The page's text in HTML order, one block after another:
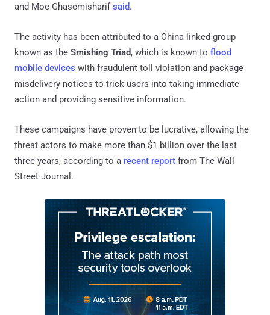
and Moe Ghasemisharifsaid.
The activity has been attributed to a China-linked group
known as the Smishing Triad, which is known to flood
mobile devices with fraudulent toll violation and package
misdelivery notices to trick users into taking immediate
action and providing sensitive information.
These campaigns have proven to be lucrative, allowing the
threat actors to make more than $1 billion over the last
three years, according to a recent report from The Wall
Street Journal.